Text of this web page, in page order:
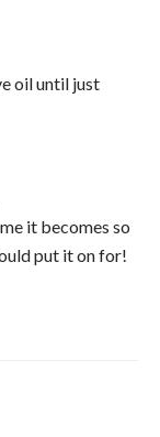
oil until just
it becomes so
put it on for!